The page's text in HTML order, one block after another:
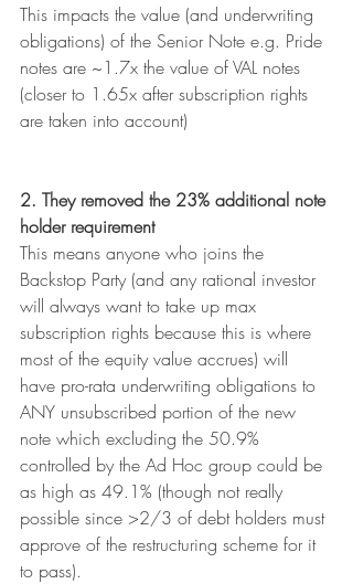
This impacts the value (and underwriting
obligations) of the Senior Note e.g. Pride
notes are ~1.7x the value of VAL notes
(closer to 1.65x after subscription rights
are taken into account)
2. They removed the 23% additional note
holder requirement
This means anyone who joins the
Backstop Party (and any rational investor
will always want to take up max
subscription rights because this is where
most of the equity value accrues) will
have pro-rata underwriting obligations to
ANY unsubscribed portion of the new
note which excluding the 50.9%
controlled by the Ad Hoc group could be
as high as 49.1% (though not really
possible since >2/3 of debt holders must
approve of the restructuring scheme for it
to pass).